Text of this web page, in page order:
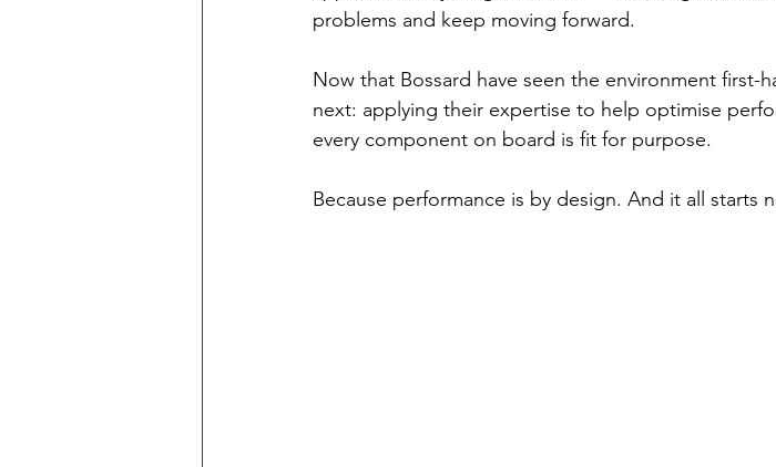
problems and keep moving forward.
Now that Bossard have seen the environment first-
next: applying their expertise to help optimise
every component on board is fit for purpose.
Because performance is by design. And it all starts